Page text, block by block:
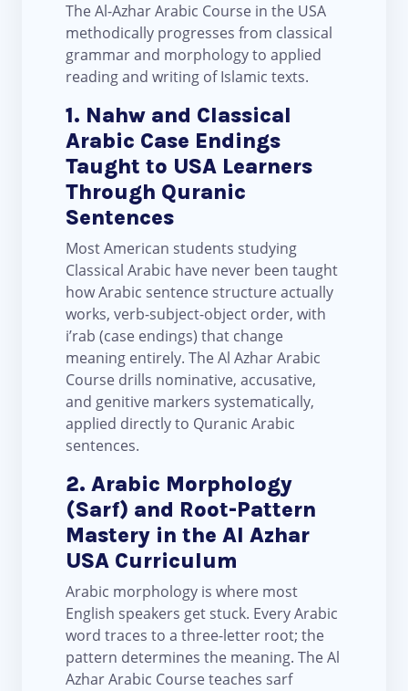
The Al-Azhar Arabic Course in the USA
methodically progresses from classical
grammar and morphology to applied
reading and writing of Islamic texts.
1. Nahw and Classical
Arabic Case Endings
Taught to USA Learners
Through Quranic
Sentences
Most American students studying
Classical Arabic have never been taught
how Arabic sentence structure actually
works, verb-subject-object order, with
i’rab (case endings) that change
meaning entirely. The Al Azhar Arabic
Course drills nominative, accusative,
and genitive markers systematically,
applied directly to Quranic Arabic
sentences.
2. Arabic Morphology
(Sarf) and Root-Pattern
Mastery in the Al Azhar
USA Curriculum
Arabic morphology is where most
English speakers get stuck. Every Arabic
word traces to a three-letter root; the
pattern determines the meaning. The Al
Azhar Arabic Course teaches sarf